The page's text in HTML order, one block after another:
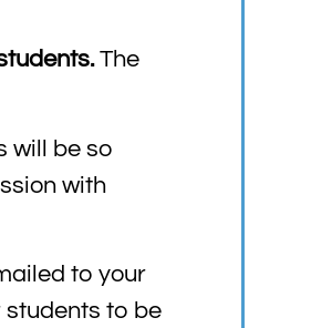
The
will be so
with
to your
students to be